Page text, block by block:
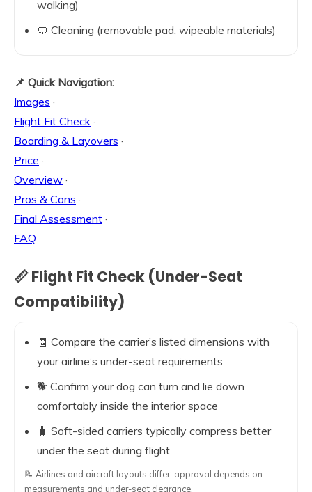
walking)
🧼 Cleaning (removable pad, wipeable materials)
📌 Quick Navigation:
Images ·
Flight Fit Check ·
Boarding & Layovers ·
Price ·
Overview ·
Pros & Cons ·
Final Assessment ·
FAQ
📏 Flight Fit Check (Under-Seat
Compatibility)
🧾 Compare the carrier’s listed dimensions with
your airline’s under-seat requirements
🐕 Confirm your dog can turn and lie down
comfortably inside the interior space
🧳 Soft-sided carriers typically compress better
under the seat during flight
📝 Airlines and aircraft layouts differ; approval depends on
measurements and under-seat clearance.